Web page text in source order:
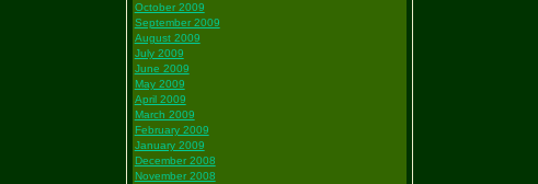
October 2009
September 2009
August 2009
July 2009
June 2009
May 2009
April 2009
March 2009
February 2009
January 2009
December 2008
November 2008